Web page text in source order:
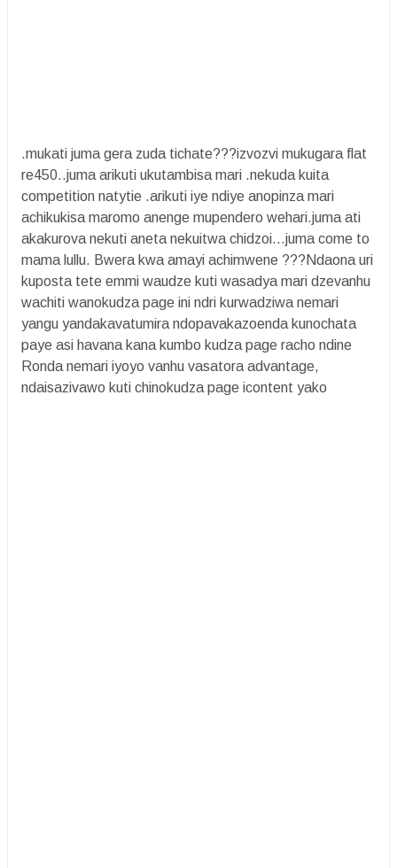
.mukati juma gera zuda tichate???izvozvi mukugara flat
re450..juma arikuti ukutambisa mari .nekuda kuita
competition natytie .arikuti iye ndiye anopinza mari
achikukisa maromo anenge mupendero wehari.juma ati
akakurova nekuti aneta nekuitwa chidzoi...juma come to
mama lullu. Bwera kwa amayi achimwene ???Ndaona uri
kuposta tete emmi waudze kuti wasadya mari dzevanhu
wachiti wanokudza page ini ndri kurwadziwa nemari
yangu yandakavatumira ndopavakazoenda kunochata
paye asi havana kana kumbo kudza page racho ndine
Ronda nemari iyoyo vanhu vasatora advantage,
ndaisazivawo kuti chinokudza page icontent yako